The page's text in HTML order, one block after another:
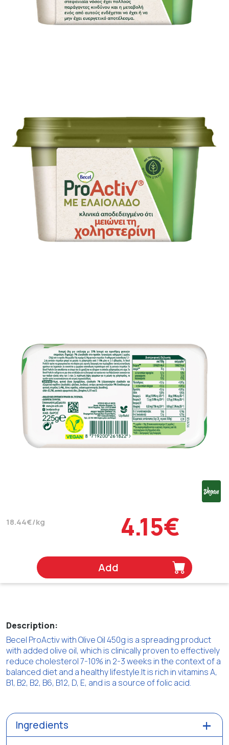
18.44€/kg 4.15€
Add
Description:
Becel ProActiv with Olive Oil 450g is a spreading product
with added olive oil, which is clinically proven to effectively
reduce cholesterol 7-10% in 2-3 weeks in the context of a
balanced diet and a healthy lifestyle.It is rich in vitamins A,
B1, B2, B2, B6, B12, D, E, and is a source of folic acid.
Ingredients